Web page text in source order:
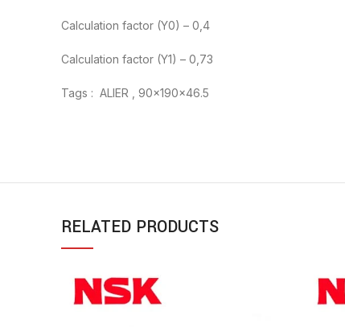
Calculation factor (Y0) – 0,4
Calculation factor (Y1) – 0,73
Tags : ALIER , 90x190x46.5
RELATED PRODUCTS